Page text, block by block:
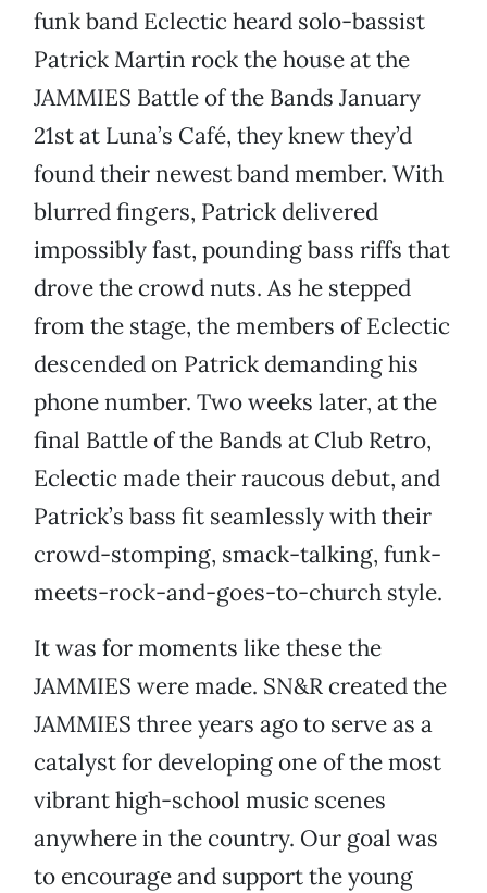
funk band Eclectic heard solo-bassist
Patrick Martin rock the house at the
JAMMIES Battle of the Bands January
21st at Luna’s Café, they knew they’d
found their newest band member. With
blurred fingers, Patrick delivered
impossibly fast, pounding bass riffs that
drove the crowd nuts. As he stepped
from the stage, the members of Eclectic
descended on Patrick demanding his
phone number. Two weeks later, at the
final Battle of the Bands at Club Retro,
Eclectic made their raucous debut, and
Patrick’s bass fit seamlessly with their
crowd-stomping, smack-talking, funk-
meets-rock-and-goes-to-church style.
It was for moments like these the
JAMMIES were made. SN&R created the
JAMMIES three years ago to serve as a
catalyst for developing one of the most
vibrant high-school music scenes
anywhere in the country. Our goal was
to encourage and support the young